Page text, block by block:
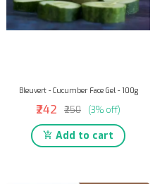
Bleuvert - Cucumber Face Gel - 100g
₹242 ₹250 (3% off)
Add to cart